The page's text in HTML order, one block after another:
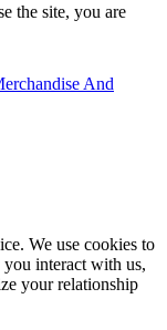
And
the site, you are
We use cookies to
interact with us,
your relationship